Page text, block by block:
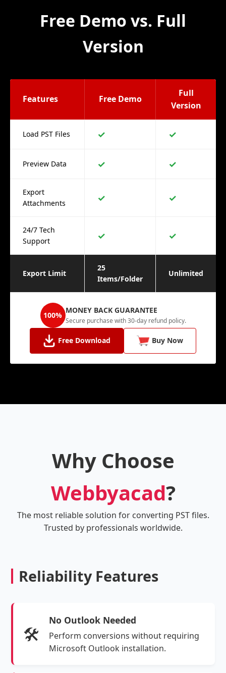
Free Demo vs. Full
Version
Features Free Demo
Full
Version
Load PST Files ✓ ✓
Preview Data ✓ ✓
Export
Attachments
✓ ✓
24/7 Tech
Support
✓ ✓
Export Limit
25
Items/Folder
Unlimited
100% MONEY BACK GUARANTEE
Secure purchase with 30-day refund policy.
Free Download Buy Now
Why Choose
Webbyacad?
The most reliable solution for converting PST files.
Trusted by professionals worldwide.
Reliability Features
🛠️
No Outlook Needed
Perform conversions without requiring
Microsoft Outlook installation.